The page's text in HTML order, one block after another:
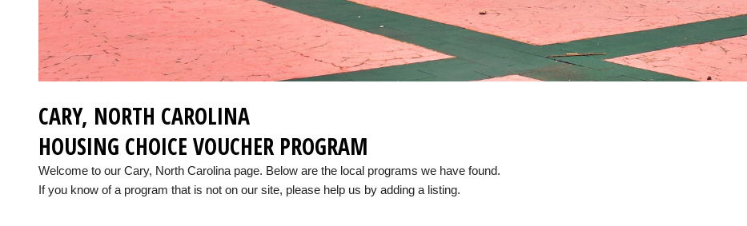
CARY, NORTH CAROLINA
HOUSING CHOICE VOUCHER PROGRAM
Welcome to our Cary, North Carolina page. Below are the local programs we have found.
If you know of a program that is not on our site, please help us by adding a listing.